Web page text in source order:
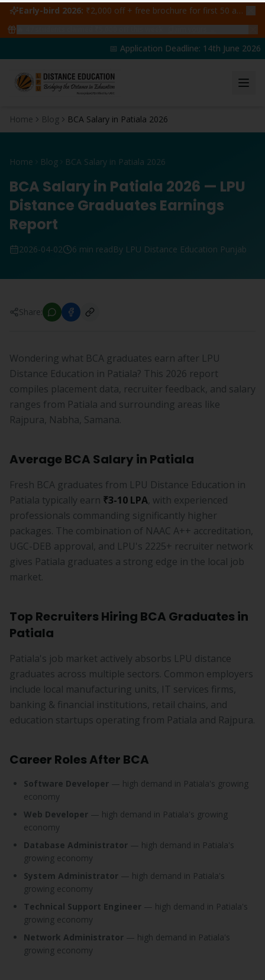
Early-bird 2026: ₹2,000 off + free brochure for first 50 admissions —
📅 Application Deadline: 14th June 2026 |
Home Blog BCA Salary in Patiala 2026
Home Blog BCA Salary in Patiala 2026
BCA Salary in Patiala 2026 — LPU
Distance Graduates Earnings
Report
2026-04-02 6 min readBy LPU Distance Education Punjab
Share:
Wondering what BCA graduates earn after LPU
Distance Education in Patiala? This 2026 report
compiles placement data, recruiter feedback, and salary
ranges from Patiala and surrounding areas like
Rajpura, Nabha, Samana.
Average BCA Salary in Patiala
Fresh BCA graduates from LPU Distance Education in
Patiala typically earn ₹3-10 LPA, with experienced
professionals commanding significantly higher
packages. The combination of NAAC A++ accreditation,
UGC-DEB approval, and LPU's 2225+ recruiter network
gives Patiala graduates a strong edge in the local job
market.
Top Recruiters Hiring BCA Graduates in
Patiala
Patiala's job market actively absorbs LPU distance
graduates across multiple sectors. Common employers
include local manufacturing units, IT services firms,
banking & financial institutions, retail chains, and
education startups operating from Patiala and Rajpura.
Career Roles After BCA
Software Developer — high demand in Patiala's growing
economy
Web Developer — high demand in Patiala's growing
economy
Database Administrator — high demand in Patiala's
growing economy
System Administrator — high demand in Patiala's
growing economy
Technical Support Engineer — high demand in Patiala's
growing economy
Network Administrator — high demand in Patiala's
growing economy